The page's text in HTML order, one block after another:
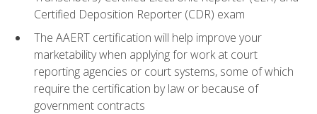
Certified Deposition Reporter (CDR) exam
The AAERT certification will help improve your
marketability when applying for work at court
reporting agencies or court systems, some of which
require the certification by law or because of
government contracts